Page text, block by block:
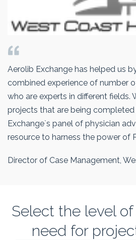
Aerolib Exchange has helped us
combined experience of number
who are experts in different fields.
projects that are being completed
Exchange`s panel of physician
resource to harness the power of
Director of Case Management,
Select the level
need for